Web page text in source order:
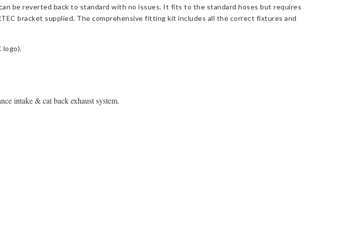
be reverted back to standard with no issues. It fits to the standard hoses but requires
bracket supplied. The comprehensive fitting kit includes all the correct fixtures and
logo).
intake & cat back exhaust system.